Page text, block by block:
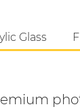
Glass